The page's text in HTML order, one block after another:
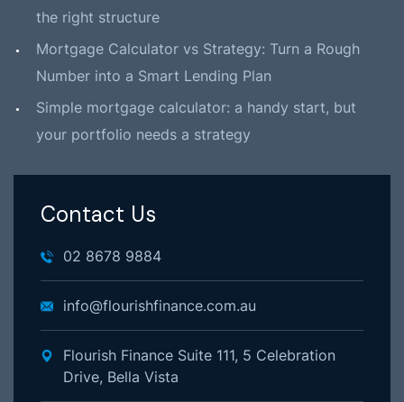
the right structure
Mortgage Calculator vs Strategy: Turn a Rough
Number into a Smart Lending Plan
Simple mortgage calculator: a handy start, but
your portfolio needs a strategy
Contact Us
02 8678 9884
info@flourishfinance.com.au
Flourish Finance Suite 111, 5 Celebration
Drive, Bella Vista